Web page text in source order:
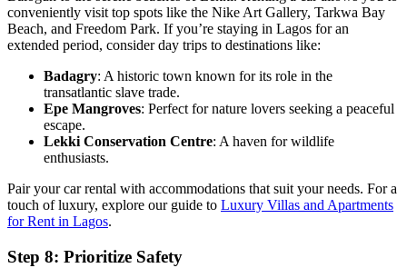
conveniently visit top spots like the Nike Art Gallery, Tarkwa Bay
Beach, and Freedom Park. If you’re staying in Lagos for an
extended period, consider day trips to destinations like:
Badagry: A historic town known for its role in the
transatlantic slave trade.
Epe Mangroves: Perfect for nature lovers seeking a peaceful
escape.
Lekki Conservation Centre: A haven for wildlife
enthusiasts.
Pair your car rental with accommodations that suit your needs. For a
touch of luxury, explore our guide to Luxury Villas and Apartments
for Rent in Lagos.
Step 8: Prioritize Safety